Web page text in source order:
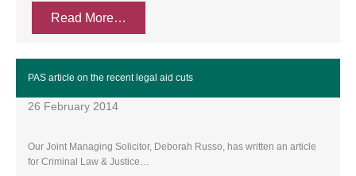
Read More…
PAS article on the recent legal aid cuts
26 February 2014
Our Joint Managing Solicitor, Deborah Russo, has written an article
for Criminal Law & Justice…